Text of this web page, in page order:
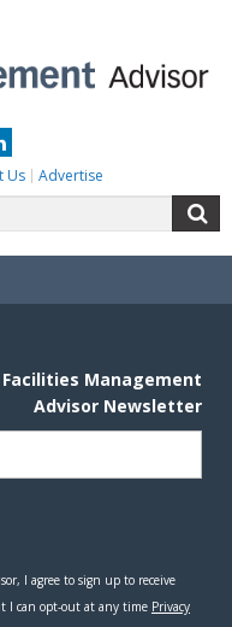
LinkedIn
Us Advertise